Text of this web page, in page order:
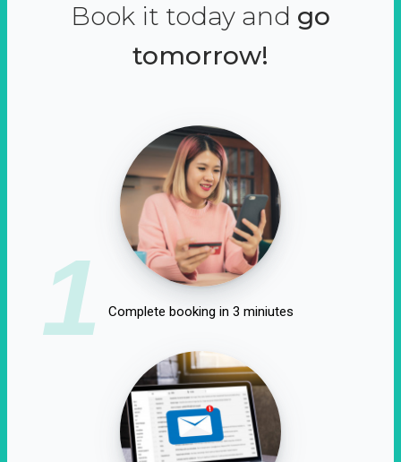
Book it today and go
tomorrow!
1 Complete booking in 3 miniutes